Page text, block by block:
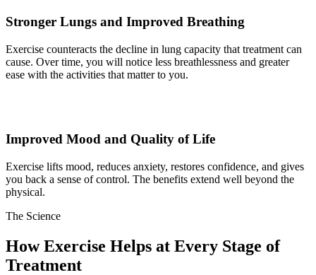
Stronger Lungs and Improved Breathing
Exercise counteracts the decline in lung capacity that treatment can
cause. Over time, you will notice less breathlessness and greater
ease with the activities that matter to you.
Improved Mood and Quality of Life
Exercise lifts mood, reduces anxiety, restores confidence, and gives
you back a sense of control. The benefits extend well beyond the
physical.
The Science
How Exercise Helps at Every Stage of
Treatment